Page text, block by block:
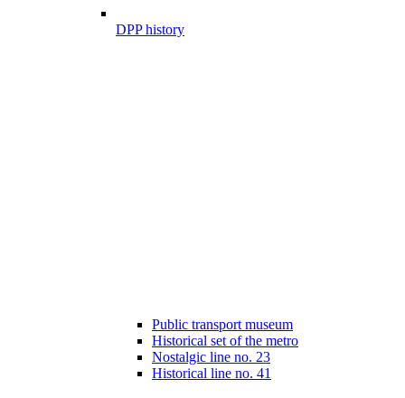
DPP history
Public transport museum
Historical set of the metro
Nostalgic line no. 23
Historical line no. 41